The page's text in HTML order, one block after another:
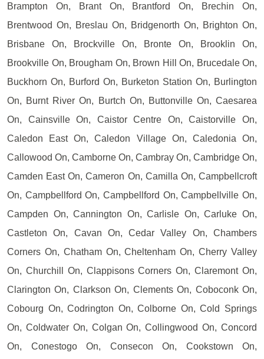
Brampton On, Brant On, Brantford On, Brechin On,
Brentwood On, Breslau On, Bridgenorth On, Brighton On,
Brisbane On, Brockville On, Bronte On, Brooklin On,
Brookville On, Brougham On, Brown Hill On, Brucedale On,
Buckhorn On, Burford On, Burketon Station On, Burlington
On, Burnt River On, Burtch On, Buttonville On, Caesarea
On, Cainsville On, Caistor Centre On, Caistorville On,
Caledon East On, Caledon Village On, Caledonia On,
Callowood On, Camborne On, Cambray On, Cambridge On,
Camden East On, Cameron On, Camilla On, Campbellcroft
On, Campbellford On, Campbellford On, Campbellville On,
Campden On, Cannington On, Carlisle On, Carluke On,
Castleton On, Cavan On, Cedar Valley On, Chambers
Corners On, Chatham On, Cheltenham On, Cherry Valley
On, Churchill On, Clappisons Corners On, Claremont On,
Clarington On, Clarkson On, Clements On, Coboconk On,
Cobourg On, Codrington On, Colborne On, Cold Springs
On, Coldwater On, Colgan On, Collingwood On, Concord
On, Conestogo On, Consecon On, Cookstown On,